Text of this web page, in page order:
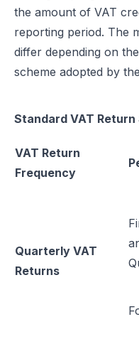
the amount of VAT
reporting period. The
differ depending on
scheme adopted by
Standard VAT Return
VAT Return
Frequency
Quarterly VAT
Returns